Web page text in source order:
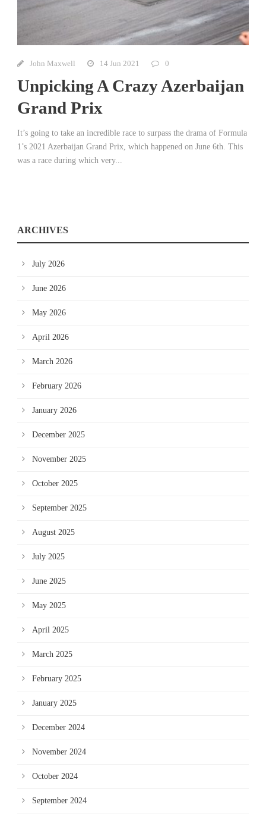
John Maxwell 14 Jun 2021 0
Unpicking A Crazy Azerbaijan
Grand Prix
It’s going to take an incredible race to surpass the drama of Formula
1’s 2021 Azerbaijan Grand Prix, which happened on June 6th. This
was a race during which very...
ARCHIVES
July 2026
June 2026
May 2026
April 2026
March 2026
February 2026
January 2026
December 2025
November 2025
October 2025
September 2025
August 2025
July 2025
June 2025
May 2025
April 2025
March 2025
February 2025
January 2025
December 2024
November 2024
October 2024
September 2024